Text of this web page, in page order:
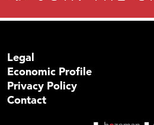
Legal
Economic Profile
Privacy Policy
Contact